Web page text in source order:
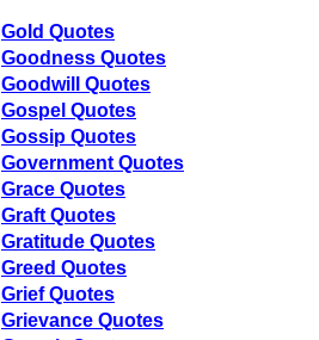
Gold Quotes
Goodness Quotes
Goodwill Quotes
Gospel Quotes
Gossip Quotes
Government Quotes
Grace Quotes
Graft Quotes
Gratitude Quotes
Greed Quotes
Grief Quotes
Grievance Quotes